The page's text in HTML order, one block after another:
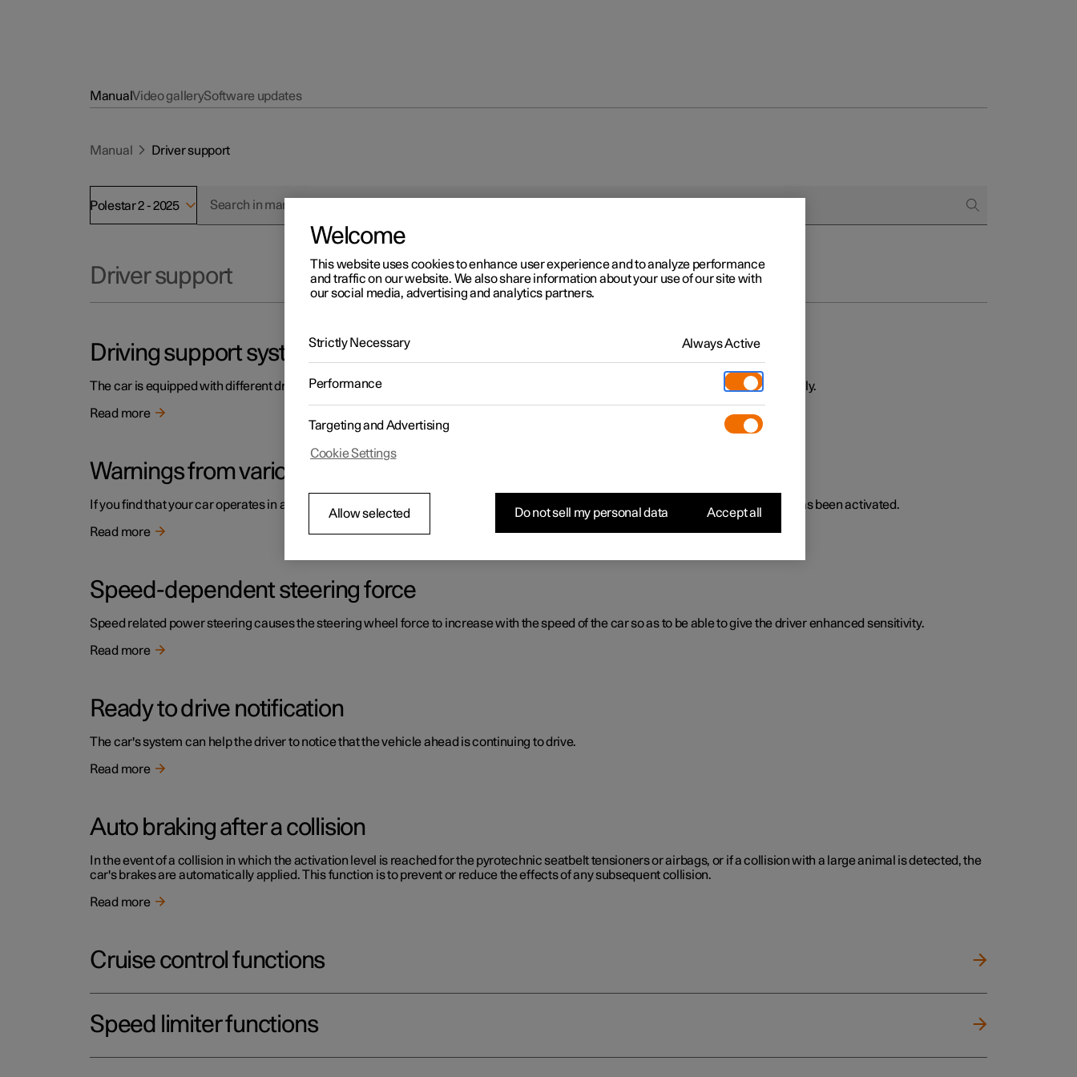
ManualVideo gallerySoftware updates
Manual Driver support
Polestar 2 - 2025
Driver support
Driving support systems
The car is equipped with different driver support systems which can assist the driver in different situations, either actively or passively.
Read more
Warnings from various driver support systems
If you find that your car operates in a way that you had not expected, this may be because one of the car's safety-related functions has been activated.
Read more
Speed-dependent steering force
Speed related power steering causes the steering wheel force to increase with the speed of the car so as to be able to give the driver enhanced sensitivity.
Read more
Ready to drive notification
The car's system can help the driver to notice that the vehicle ahead is continuing to drive.
Read more
Auto braking after a collision
In the event of a collision in which the activation level is reached for the pyrotechnic seatbelt tensioners or airbags, or if a collision with a large animal is detected, the
car's brakes are automatically applied. This function is to prevent or reduce the effects of any subsequent collision.
Read more
Cruise control functions
Speed limiter functions
Welcome
This website uses cookies to enhance user experience and to analyze performance
and traffic on our website. We also share information about your use of our site with
our social media, advertising and analytics partners.
Strictly Necessary Always Active
Performance
Targeting and Advertising
Cookie Settings
Allow selected Do not sell my personal data Accept all